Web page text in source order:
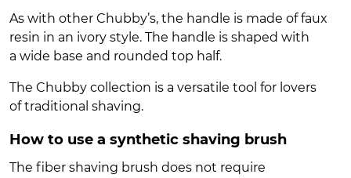
As with other Chubby’s, the handle is made of faux
resin in an ivory style. The handle is shaped with
a wide base and rounded top half.
The Chubby collection is a versatile tool for lovers
of traditional shaving.
How to use a synthetic shaving brush
The fiber shaving brush does not require